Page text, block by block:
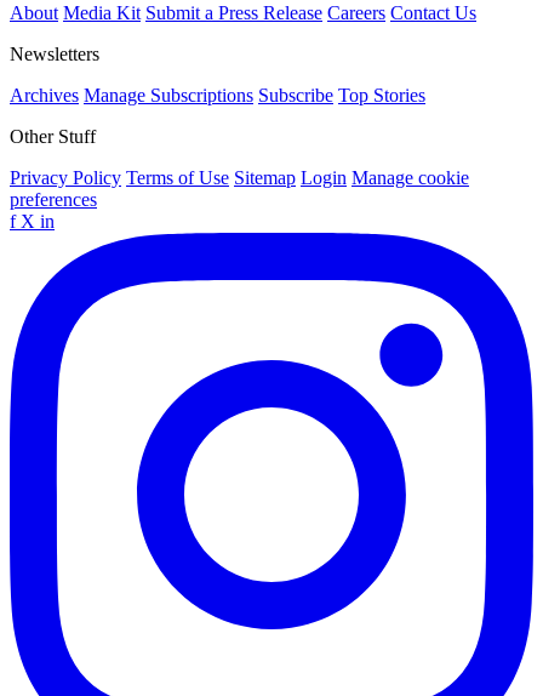
About Media Kit Submit a Press Release Careers Contact Us
Newsletters
Archives Manage Subscriptions Subscribe Top Stories
Other Stuff
Privacy Policy Terms of Use Sitemap Login Manage cookie
preferences
f X in